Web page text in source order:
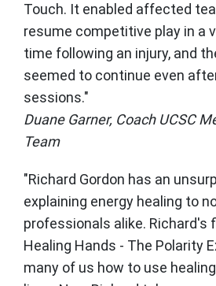
Touch. It enabled affected
resume competitive play in a
time following an injury, and
seemed to continue even
sessions."
Duane Garner, Coach UCSC
Team
"Richard Gordon has an
explaining energy healing to
professionals alike. Richard's
Healing Hands - The Polarity
many of us how to use